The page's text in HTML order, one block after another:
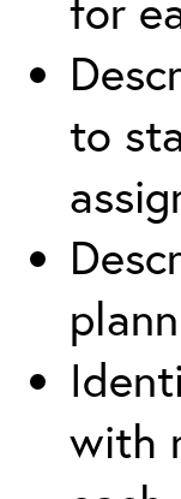
to
with